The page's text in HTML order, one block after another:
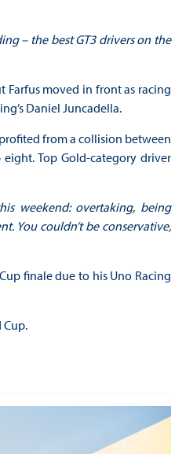
– the best GT3 drivers on the
Farfus moved in front as racing
Daniel Juncadella.
profited from a collision between
eight. Top Gold-category driver
weekend: overtaking, being
You couldn’t be conservative,
finale due to his Uno Racing
Cup.